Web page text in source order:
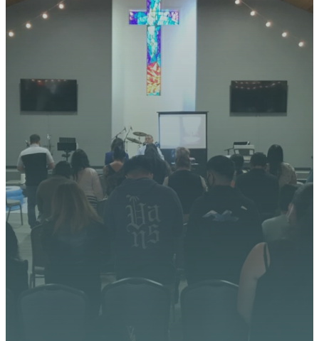
YOUR
JOURNEY
STARTS
HERE
We’re excited about what
God is doing at Vista
opportunities, and stories of